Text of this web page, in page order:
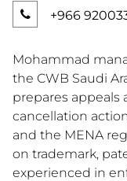
+966
Mohammad
the CWB Saudi
prepares appeals
cancellation
and the MENA
on trademark,
experienced in